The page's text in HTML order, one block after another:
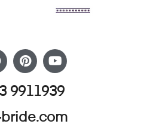
9911939
bride.com